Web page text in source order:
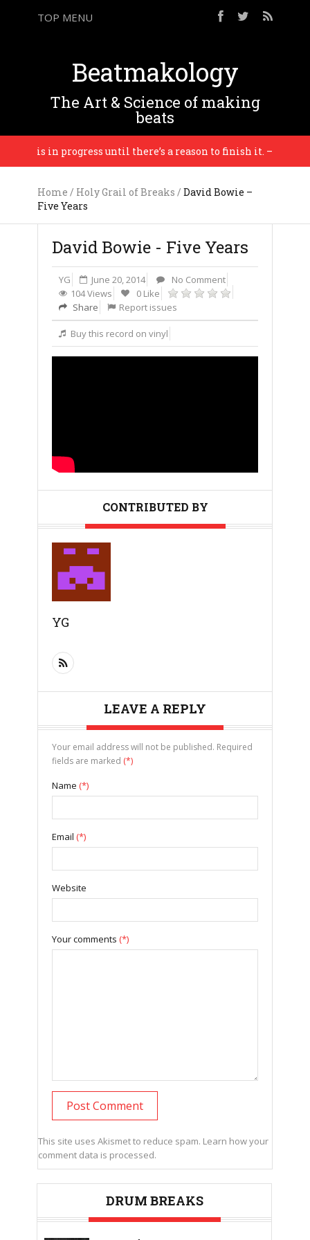
TOP MENU
Beatmakology
The Art & Science of making
beats
is in progress until there’s a reason to finish it. – Brian Eno
Home / Holy Grail of Breaks / David Bowie –
Five Years
David Bowie - Five Years
YG June 20, 2014
No Comment
104 Views
0 Like
Share
Report issues
Buy this record on vinyl
CONTRIBUTED BY
YG
LEAVE A REPLY
Your email address will not be published. Required
fields are marked (*)
Name (*)
Email (*)
Website
Your comments (*)
This site uses Akismet to reduce spam. Learn how your
comment data is processed.
DRUM BREAKS